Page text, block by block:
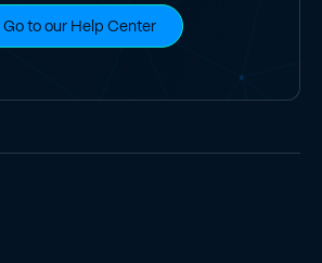
Go to our Help Center